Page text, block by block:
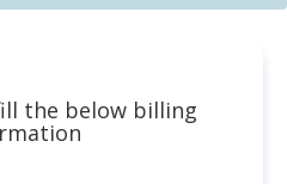
the below billing